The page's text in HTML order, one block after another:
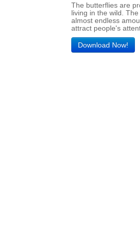
The butterflies are
living in the wild.
almost endless
attract people's
Download Now!